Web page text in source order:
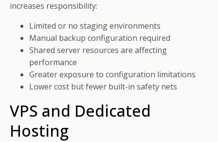
increases responsibility:
Limited or no staging environments
Manual backup configuration required
Shared server resources are affecting
performance
Greater exposure to configuration limitations
Lower cost but fewer built-in safety nets
VPS and Dedicated
Hosting